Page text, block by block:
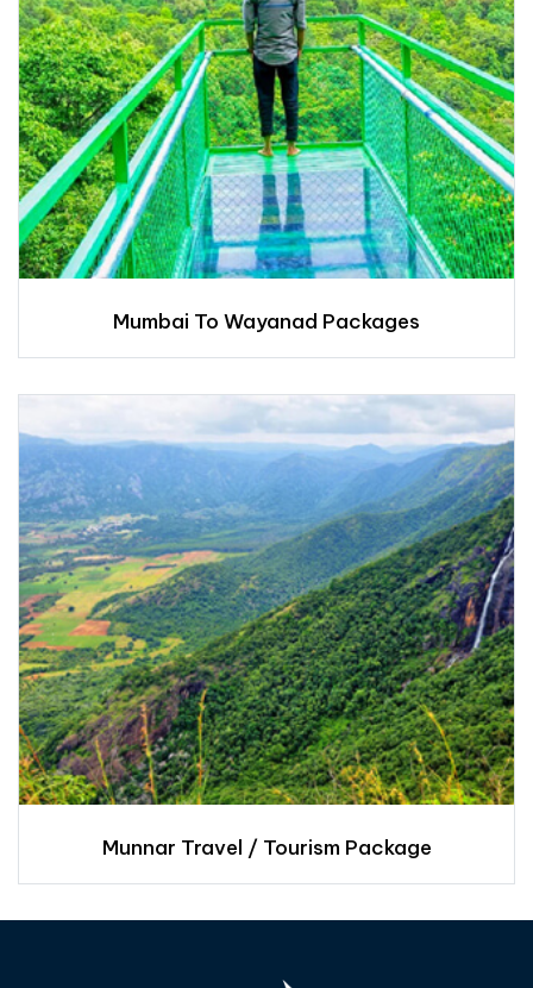
Mumbai To Wayanad Packages
Munnar Travel / Tourism Package